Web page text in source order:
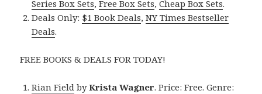
Series Box Sets,Free Box Sets,Cheap Box Sets.
Deals Only: $1 Book Deals,NY Times Bestseller
Deals.
FREE BOOKS & DEALS FOR TODAY!
Rian Field byKrista Wagner. Price: Free. Genre: